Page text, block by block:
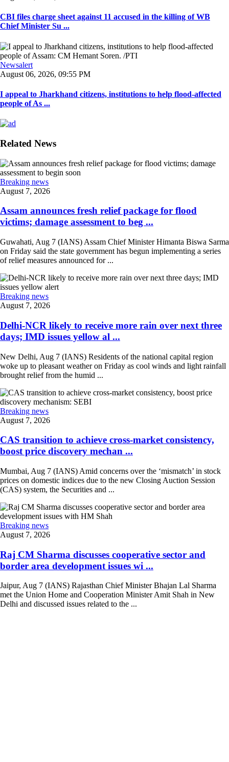
CBI files charge sheet against 11 accused in the killing of WB
Chief Minister Su ...
Newsalert
August 06, 2026, 09:55 PM
I appeal to Jharkhand citizens, institutions to help flood-affected
people of As ...
Related News
Breaking news
August 7, 2026
Assam announces fresh relief package for flood
victims; damage assessment to beg ...
Guwahati, Aug 7 (IANS) Assam Chief Minister Himanta Biswa Sarma
on Friday said the state government has begun implementing a series
of relief measures announced for ...
Breaking news
August 7, 2026
Delhi-NCR likely to receive more rain over next three
days; IMD issues yellow al ...
New Delhi, Aug 7 (IANS) Residents of the national capital region
woke up to pleasant weather on Friday as cool winds and light rainfall
brought relief from the humid ...
Breaking news
August 7, 2026
CAS transition to achieve cross-market consistency,
boost price discovery mechan ...
Mumbai, Aug 7 (IANS) Amid concerns over the ‘mismatch’ in stock
prices on domestic indices due to the new Closing Auction Session
(CAS) system, the Securities and ...
Breaking news
August 7, 2026
Raj CM Sharma discusses cooperative sector and
border area development issues wi ...
Jaipur, Aug 7 (IANS) Rajasthan Chief Minister Bhajan Lal Sharma
met the Union Home and Cooperation Minister Amit Shah in New
Delhi and discussed issues related to the ...